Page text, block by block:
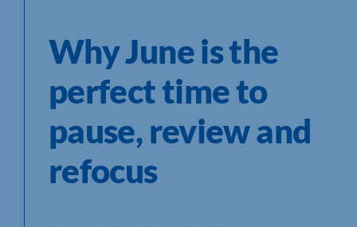
Why June is the
perfect time to
pause, review and
refocus